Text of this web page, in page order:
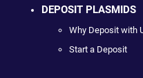
DEPOSIT PLASMIDS
Why Deposit with
Start a Deposit